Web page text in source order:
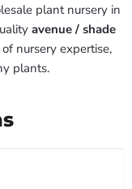
plant nursery in
avenue / shade
nursery expertise,
plants.